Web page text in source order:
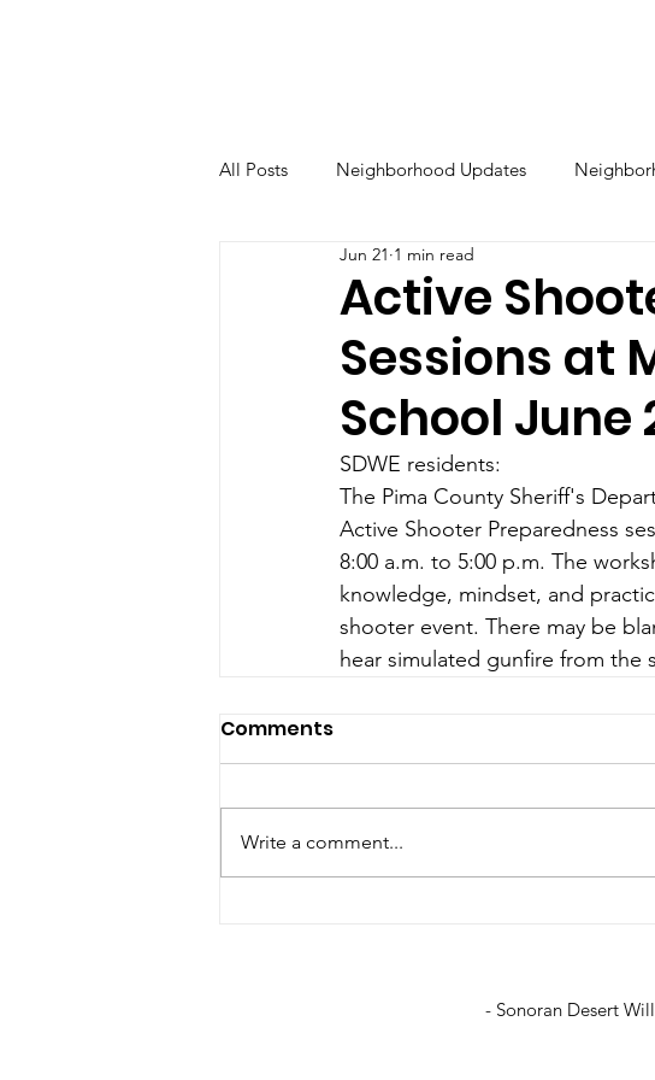
All Posts Neighborhood Updates
Active
Sessions at
School June
Jun 21 1 min read
SDWE residents:
The Pima County Sheriff's
Active Shooter Preparedness
8:00 a.m. to 5:00 p.m. The
knowledge, mindset, and
shooter event. There may be
hear simulated gunfire from the
Comments
Write a comment...
- Sonoran Desert